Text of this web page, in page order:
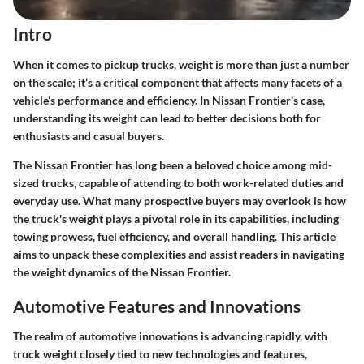
Intro
When it comes to pickup trucks, weight is more than just a number
on the scale; it’s a critical component that affects many facets of a
vehicle’s performance and efficiency. In Nissan Frontier's case,
understanding its weight can lead to better decisions both for
enthusiasts and casual buyers.
The Nissan Frontier has long been a beloved choice among mid-
sized trucks, capable of attending to both work-related duties and
everyday use. What many prospective buyers may overlook is how
the truck's weight plays a pivotal role in its capabilities, including
towing prowess, fuel efficiency, and overall handling. This article
aims to unpack these complexities and assist readers in navigating
the weight dynamics of the Nissan Frontier.
Automotive Features and Innovations
The realm ofautomotive innovations is advancing rapidly, with
truck weight closely tied to new technologies and features,